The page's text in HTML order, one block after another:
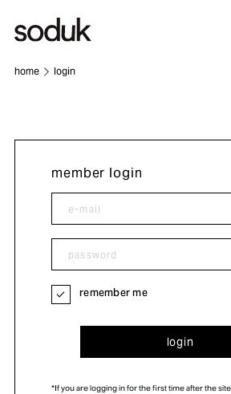
home login
member login
remember me
login
*If you are logging in for the first time after the